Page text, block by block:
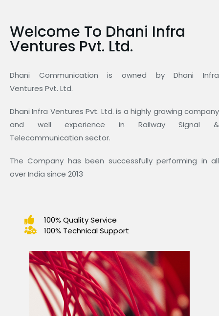
Welcome To Dhani Infra
Ventures Pvt. Ltd.
Dhani Communication is owned by Dhani Infra
Ventures Pvt. Ltd.
Dhani Infra Ventures Pvt. Ltd. is a highly growing company
and well experience in Railway Signal &
Telecommunication sector.
The Company has been successfully performing in all
over India since 2013
100% Quality Service
100% Technical Support